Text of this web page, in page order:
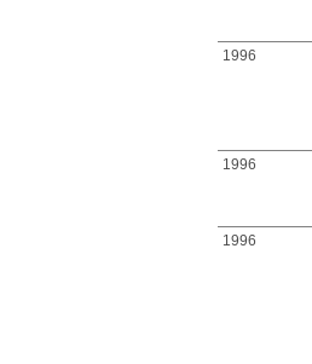
1996
1996
1996